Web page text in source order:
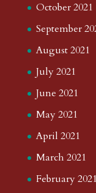
October 2021
September
August 2021
July 2021
June 2021
May 2021
April 2021
March 2021
February 2021